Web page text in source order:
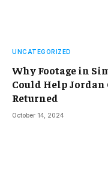
UNCATEGORIZED
Why Footage in
Could Help Jordan
Returned
October 14, 2024